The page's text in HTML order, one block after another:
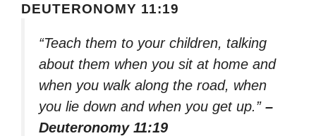
DEUTERONOMY 11:19
“Teach them to your children, talking
about them when you sit at home and
when you walk along the road, when
you lie down and when you get up.” –
Deuteronomy 11:19